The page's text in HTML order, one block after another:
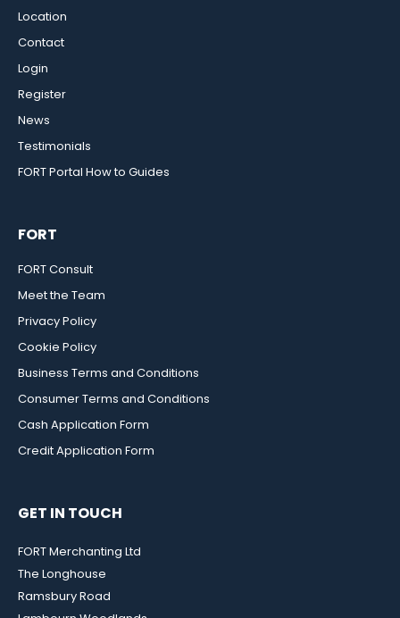
Location
Contact
Login
Register
News
Testimonials
FORT Portal How to Guides
FORT
FORT Consult
Meet the Team
Privacy Policy
Cookie Policy
Business Terms and Conditions
Consumer Terms and Conditions
Cash Application Form
Credit Application Form
GET IN TOUCH
FORT Merchanting Ltd
The Longhouse
Ramsbury Road